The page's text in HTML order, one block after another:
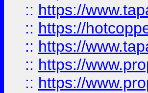
:: https://
:: https://
:: https://
:: https://
:: https://